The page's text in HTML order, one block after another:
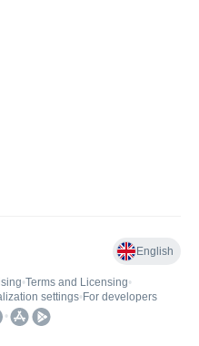
English
•Terms and Licensing•
settings• For developers
•